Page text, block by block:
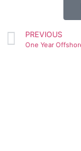
PREVIOUS